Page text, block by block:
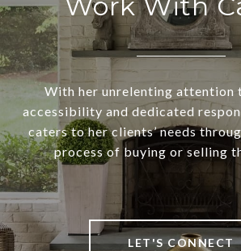
Work With
With her unrelenting attention
accessibility and dedicated
caters to her clients’ needs
process of buying or selling
LET'S CONNECT